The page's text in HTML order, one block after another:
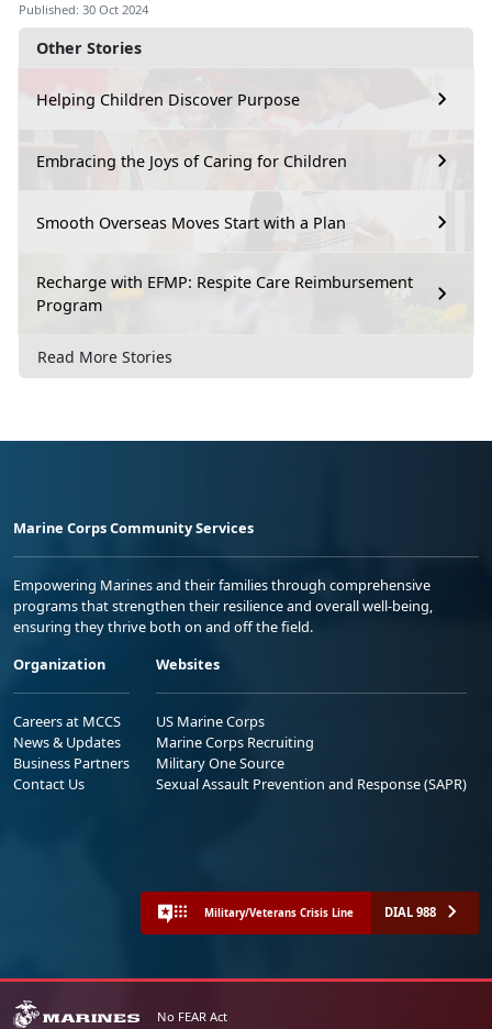
Other Stories
Helping Children Discover Purpose
Embracing the Joys of Caring for Children
Smooth Overseas Moves Start with a Plan
Recharge with EFMP: Respite Care Reimbursement
Program
Read More Stories
Published: 30 Oct 2024
Marine Corps Community Services
Empowering Marines and their families through comprehensive
programs that strengthen their resilience and overall well-being,
ensuring they thrive both on and off the field.
Organization
Careers at MCCS
News & Updates
Business Partners
Contact Us
Websites
US Marine Corps
Marine Corps Recruiting
Military One Source
Sexual Assault Prevention and Response (SAPR)
Military/Veterans Crisis Line DIAL 988
No FEAR Act